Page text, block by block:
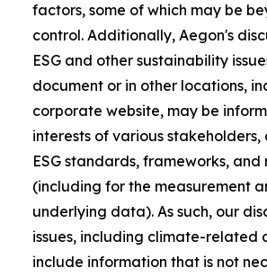
factors, some of which may be
control. Additionally, Aegon's
ESG and other sustainability
document or in other locations,
corporate website, may be
interests of various stakeholders,
ESG standards, frameworks,
(including for the measurement
underlying data). As such, our
issues, including climate-related
include information that is not